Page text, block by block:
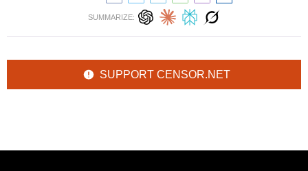
SUMMARIZE:
SUPPORT CENSOR.NET